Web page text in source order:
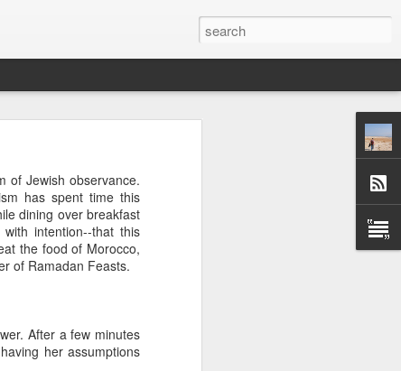
of Jewish observance.
has spent time this
dining over breakfast
intention--that this
the food of Morocco,
of Ramadan Feasts.
After a few minutes
her assumptions
it is mobbed
the elbows aren't
banging away at the
dusting off their
the strategies. They
can be so low
laws and street
times when we are
And then there are
room for an original